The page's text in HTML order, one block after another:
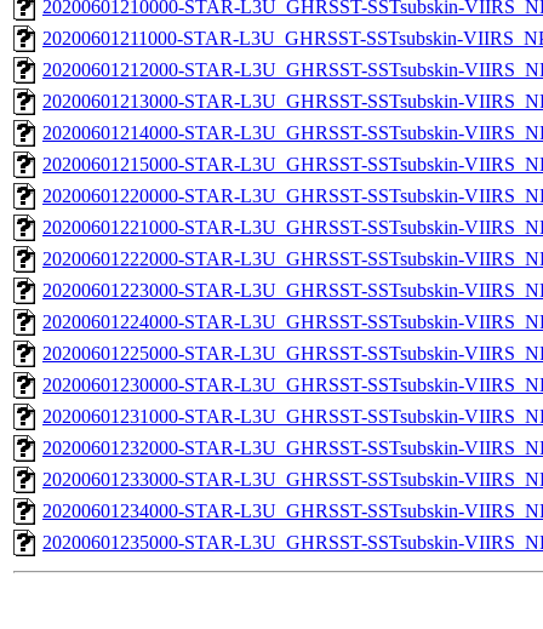
20200601210000-STAR-L3U_GHRSST-SSTsubskin-
20200601211000-STAR-L3U_GHRSST-SSTsubskin-
20200601212000-STAR-L3U_GHRSST-SSTsubskin-
20200601213000-STAR-L3U_GHRSST-SSTsubskin-
20200601214000-STAR-L3U_GHRSST-SSTsubskin-
20200601215000-STAR-L3U_GHRSST-SSTsubskin-
20200601220000-STAR-L3U_GHRSST-SSTsubskin-
20200601221000-STAR-L3U_GHRSST-SSTsubskin-
20200601222000-STAR-L3U_GHRSST-SSTsubskin-
20200601223000-STAR-L3U_GHRSST-SSTsubskin-
20200601224000-STAR-L3U_GHRSST-SSTsubskin-
20200601225000-STAR-L3U_GHRSST-SSTsubskin-
20200601230000-STAR-L3U_GHRSST-SSTsubskin-
20200601231000-STAR-L3U_GHRSST-SSTsubskin-
20200601232000-STAR-L3U_GHRSST-SSTsubskin-
20200601233000-STAR-L3U_GHRSST-SSTsubskin-
20200601234000-STAR-L3U_GHRSST-SSTsubskin-
20200601235000-STAR-L3U_GHRSST-SSTsubskin-